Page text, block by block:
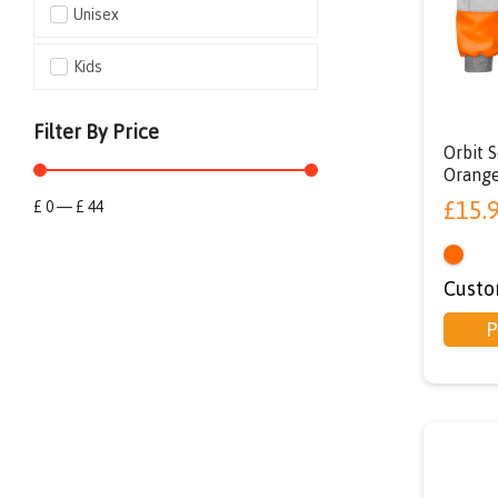
Unisex
Kids
Filter By Price
£ 0— £ 44
Orbit
£